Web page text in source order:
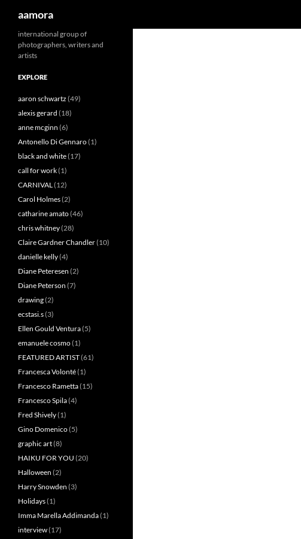
aamora
international group of
photographers, writers and
artists
EXPLORE
aaron schwartz (49)
alexis gerard (18)
anne mcginn (6)
Antonello Di Gennaro(1)
black and white(17)
call for work(1)
CARNIVAL(12)
Carol Holmes(2)
catharine amato(46)
chris whitney(28)
Claire Gardner Chandler(10)
danielle kelly(4)
Diane Peteresen (2)
Diane Peterson (7)
drawing(2)
ecstasi.s(3)
Ellen Gould Ventura(5)
emanuele cosmo(1)
FEATURED ARTIST(61)
Francesca Volonté(1)
Francesco Rametta(15)
Francesco Spila(4)
Fred Shively(1)
Gino Domenico(5)
graphic art(8)
HAIKU FOR YOU (20)
Halloween (2)
Harry Snowden (3)
Holidays(1)
Imma Marella Addimanda(1)
interview(17)